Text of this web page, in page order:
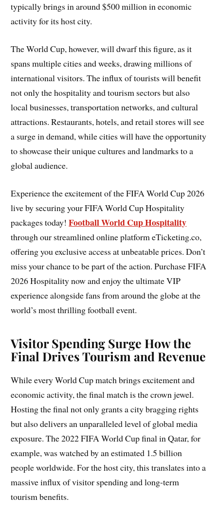
typically brings in around $500 million in economic
activity for its host city.
The World Cup, however, will dwarf this figure, as it
spans multiple cities and weeks, drawing millions of
international visitors. The influx of tourists will benefit
not only the hospitality and tourism sectors but also
local businesses, transportation networks, and cultural
attractions. Restaurants, hotels, and retail stores will see
a surge in demand, while cities will have the opportunity
to showcase their unique cultures and landmarks to a
global audience.
Experience the excitement of the FIFA World Cup 2026
live by securing your FIFA World Cup Hospitality
packages today!Football World Cup Hospitality
through our streamlined online platform eTicketing.co,
offering you exclusive access at unbeatable prices. Don’t
miss your chance to be part of the action. Purchase FIFA
2026 Hospitality now and enjoy the ultimate VIP
experience alongside fans from around the globe at the
world’s most thrilling football event.
Visitor Spending Surge How the
Final Drives Tourism and Revenue
While every World Cup match brings excitement and
economic activity, the final match is the crown jewel.
Hosting the final not only grants a city bragging rights
but also delivers an unparalleled level of global media
exposure. The 2022 FIFA World Cup final in Qatar, for
example, was watched by an estimated 1.5 billion
people worldwide. For the host city, this translates into a
massive influx of visitor spending and long-term
tourism benefits.